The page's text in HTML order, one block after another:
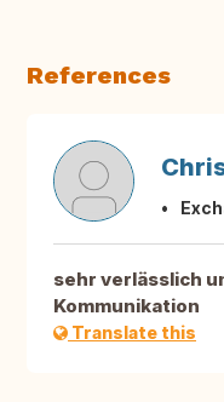
References
sehr verlässlich
Kommunikation
Translate this